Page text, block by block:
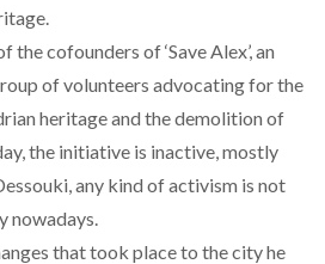
the cofounders of ‘Save Alex’, an
of volunteers advocating for the
heritage and the demolition of
the initiative is inactive, mostly
any kind of activism is not
nowadays.
that took place to the city he